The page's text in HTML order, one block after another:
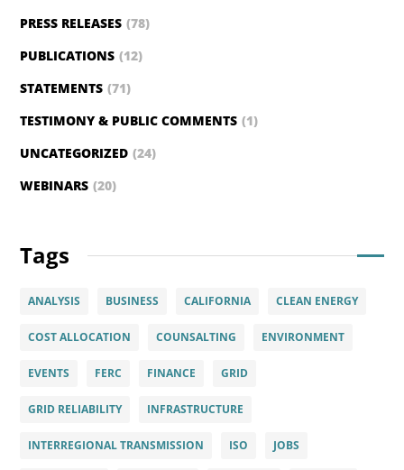
PRESS RELEASES (78)
PUBLICATIONS (12)
STATEMENTS (71)
TESTIMONY & PUBLIC COMMENTS (1)
UNCATEGORIZED (24)
WEBINARS (20)
Tags
ANALYSIS BUSINESS CALIFORNIA CLEAN ENERGY
COST ALLOCATION COUNSALTING ENVIRONMENT
EVENTS FERC FINANCE GRID
GRID RELIABILITY INFRASTRUCTURE
INTERREGIONAL TRANSMISSION ISO JOBS